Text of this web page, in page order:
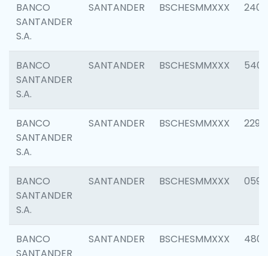
BANCO
SANTANDER
S.A.
SANTANDER BSCHESMMXXX 2409
BANCO
SANTANDER
S.A.
SANTANDER BSCHESMMXXX 5408
BANCO
SANTANDER
S.A.
SANTANDER BSCHESMMXXX 2298
BANCO
SANTANDER
S.A.
SANTANDER BSCHESMMXXX 0592
BANCO
SANTANDER BSCHESMMXXX 4801